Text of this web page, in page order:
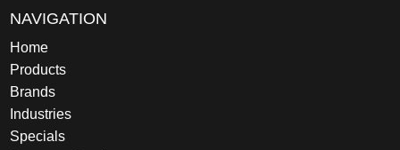
NAVIGATION
Home
Products
Brands
Industries
Specials